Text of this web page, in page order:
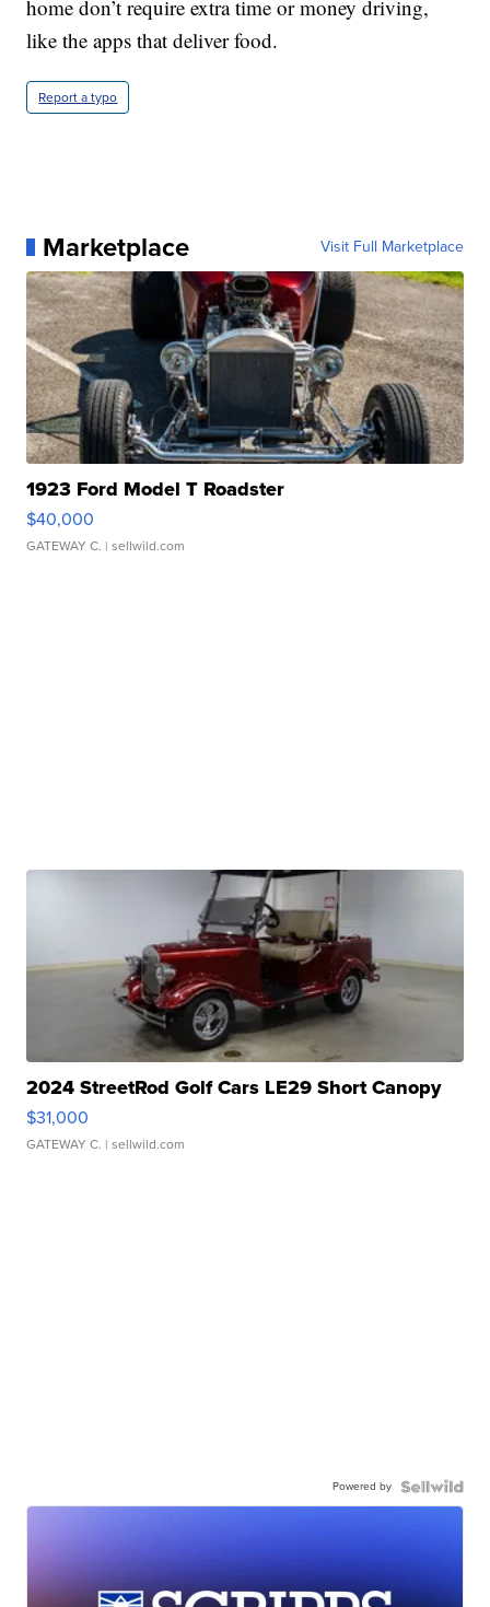
home don’t require extra time or money driving,
like the apps that deliver food.
Report a typo
Marketplace Visit Full Marketplace
1923 Ford Model T Roadster
$40,000
GATEWAY C. | sellwild.com
2024 StreetRod Golf Cars LE29 Short Canopy
$31,000
GATEWAY C. | sellwild.com
Powered by